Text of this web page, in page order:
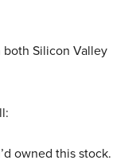
both Silicon Valley
owned this stock.